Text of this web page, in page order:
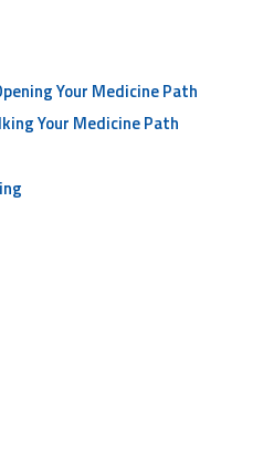
Your Medicine Path
Your Medicine Path